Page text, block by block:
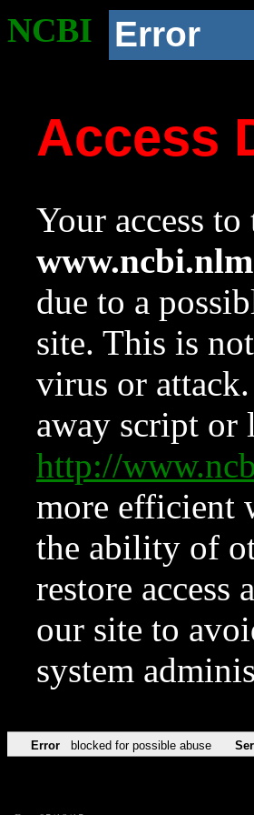
NCBI Error
Access
Your access
due to a
site. This is
virus or
away script or
http://
more efficient
the ability of
restore
our site to
system
Error blocked for possible abuse